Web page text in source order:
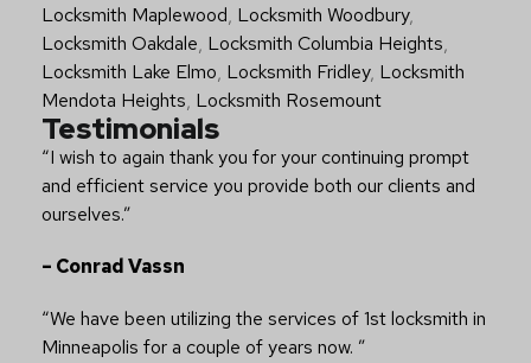
Locksmith Maplewood, Locksmith Woodbury,
Locksmith Oakdale, Locksmith Columbia Heights,
Locksmith Lake Elmo, Locksmith Fridley, Locksmith
Mendota Heights, Locksmith Rosemount
Testimonials
“I wish to again thank you for your continuing prompt
and efficient service you provide both our clients and
ourselves.”
– Conrad Vassn
“We have been utilizing the services of 1st locksmith in
Minneapolis for a couple of years now. ”